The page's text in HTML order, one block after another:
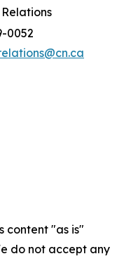
0052
content "as is"
do not accept any